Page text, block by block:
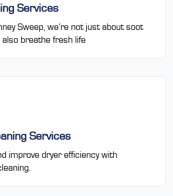
Services
Sweep, we’re not just about soot
breathe fresh life
Services
improve dryer efficiency with